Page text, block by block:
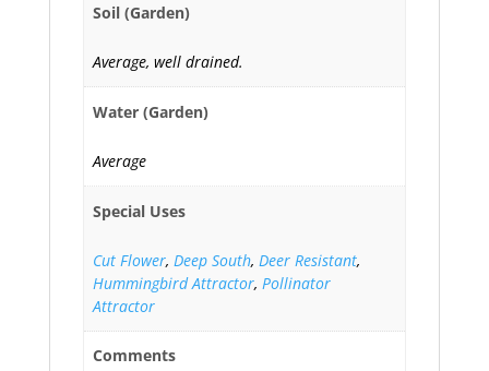
Soil (Garden)
Average, well drained.
Water (Garden)
Average
Special Uses
Cut Flower, Deep South, Deer Resistant,
Hummingbird Attractor, Pollinator
Attractor
Comments